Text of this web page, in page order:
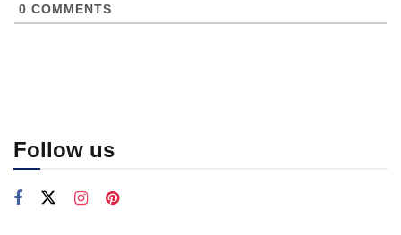
0 COMMENTS
Follow us